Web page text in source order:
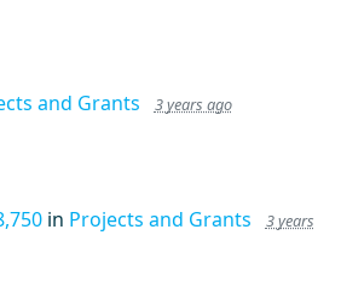
and Grants 3 years ago
in Projects and Grants
3 years